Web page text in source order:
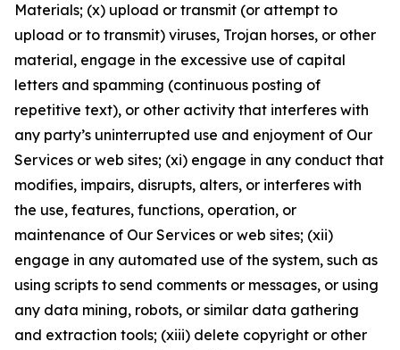
Materials; (x) upload or transmit (or attempt to
upload or to transmit) viruses, Trojan horses, or other
material, engage in the excessive use of capital
letters and spamming (continuous posting of
repetitive text), or other activity that interferes with
any party’s uninterrupted use and enjoyment of Our
Services or web sites; (xi) engage in any conduct that
modifies, impairs, disrupts, alters, or interferes with
the use, features, functions, operation, or
maintenance of Our Services or web sites; (xii)
engage in any automated use of the system, such as
using scripts to send comments or messages, or using
any data mining, robots, or similar data gathering
and extraction tools; (xiii) delete copyright or other